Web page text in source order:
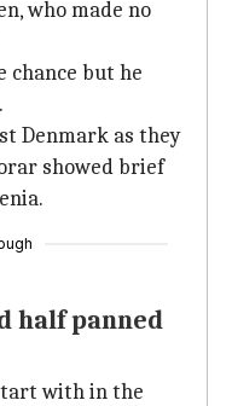
who made no
chance but he
Denmark as they
showed brief
half panned
with in the